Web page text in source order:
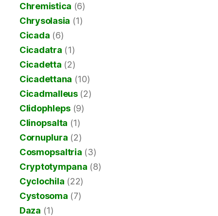
Chremistica (6)
Chrysolasia (1)
Cicada (6)
Cicadatra (1)
Cicadetta (2)
Cicadettana (10)
Cicadmalleus(2)
Clidophleps (9)
Clinopsalta (1)
Cornuplura (2)
Cosmopsaltria (3)
Cryptotympana (8)
Cyclochila (22)
Cystosoma (7)
Daza (1)